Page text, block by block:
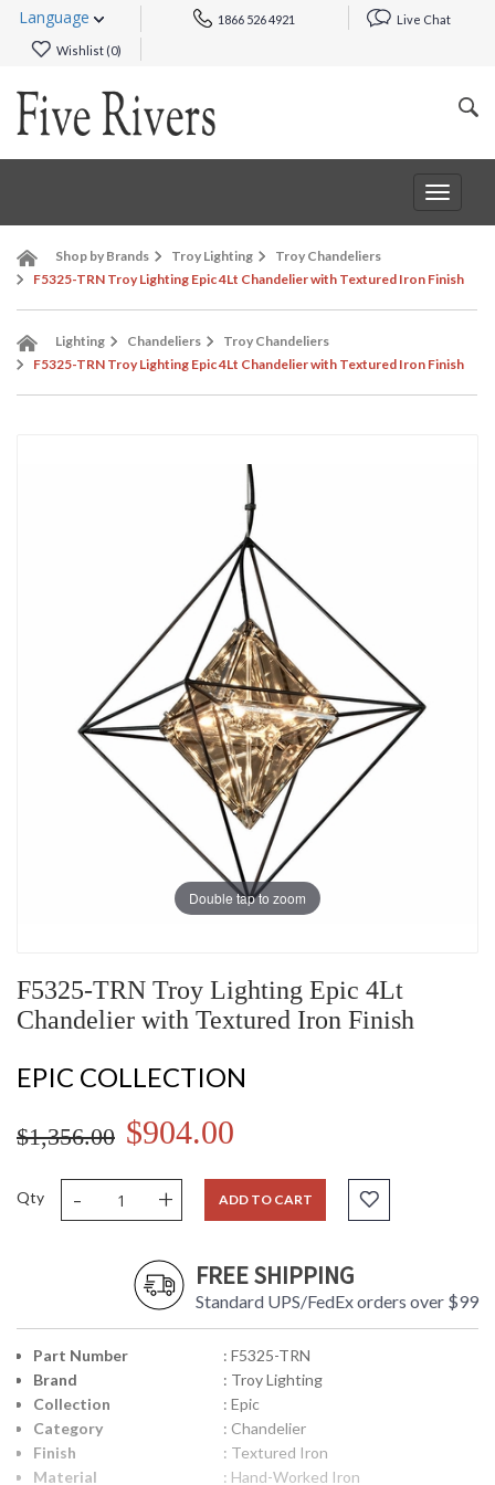
Language 1866 526 4921 Live Chat
Wishlist (0)
Toggle
Shop by Brands Troy Lighting
Troy Chandeliers
F5325-TRN Troy Lighting Epic 4Lt Chandelier with Textured Iron Finish
Lighting Chandeliers
Troy Chandeliers
F5325-TRN Troy Lighting Epic 4Lt Chandelier with Textured Iron Finish
Double tap to zoom
F5325-TRN Troy Lighting Epic 4Lt
Chandelier with Textured Iron Finish
EPIC COLLECTION
$1,356.00 $904.00
Qty - + ADD TO CART
FREE SHIPPING
Standard UPS/FedEx orders over $99
Part Number
: F5325-TRN
Brand
: Troy Lighting
Collection
: Epic
Category
: Chandelier
Finish
: Textured Iron
Material
: Hand-Worked Iron